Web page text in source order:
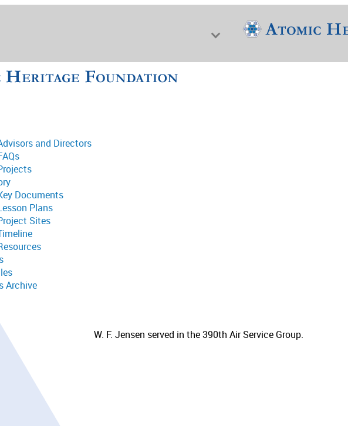
National Museum of Nuclear Science & History
and Directors
Documents
Plans
Sites
Archive
W. F. Jensen served in the 390th Air Service Group.